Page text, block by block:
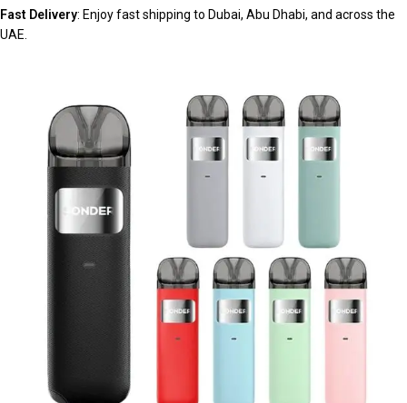
Fast Delivery: Enjoy fast shipping to Dubai, Abu Dhabi, and across the
UAE.